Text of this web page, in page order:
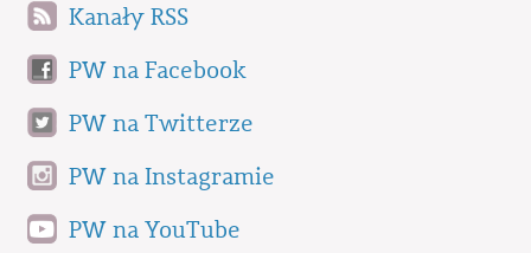
Kanały RSS
PW na Facebook
PW na Twitterze
PW na Instagramie
PW na YouTube